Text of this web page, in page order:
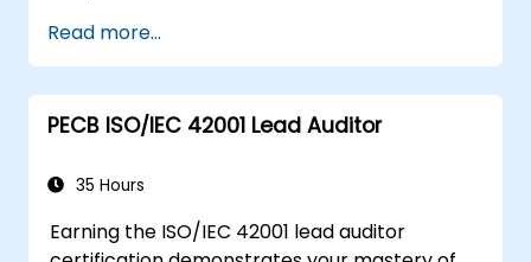
Read more...
PECB ISO/IEC 42001 Lead Auditor
35 Hours
Earning the ISO/IEC 42001 lead auditor